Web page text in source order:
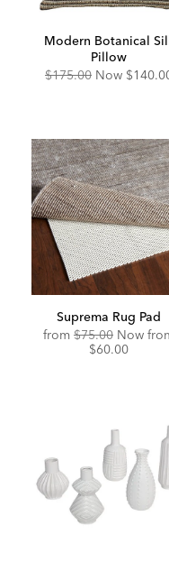
Modern Botanical
Pillow
Original
$175.00 Now
Suprema Rug Pad
from Original
Price:
$75.00 Now
$60.00